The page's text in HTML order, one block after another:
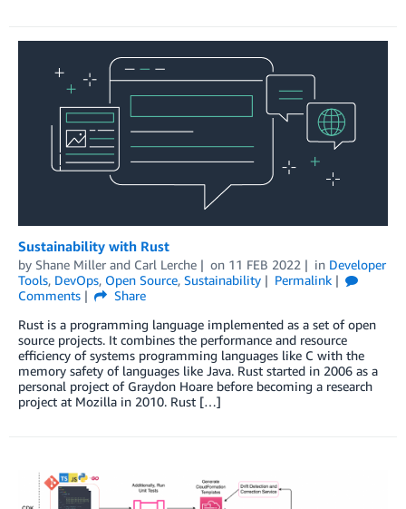
Sustainability with Rust
by Shane Miller and Carl Lerche on 11 FEB 2022 in Developer
Tools, DevOps, Open Source, Sustainability
Permalink
Comments
Share
Rust is a programming language implemented as a set of open
source projects. It combines the performance and resource
efficiency of systems programming languages like C with the
memory safety of languages like Java. Rust started in 2006 as a
personal project of Graydon Hoare before becoming a research
project at Mozilla in 2010. Rust […]